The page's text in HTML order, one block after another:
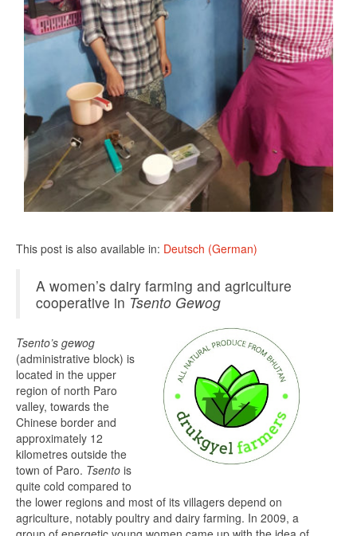
This post is also available in: Deutsch (German)
A women’s dairy farming and agriculture
cooperative in Tsento Gewog
Tsento’s gewog
(administrative block) is
located in the upper
region of north Paro
valley, towards the
Chinese border and
approximately 12
kilometres outside the
town of Paro. Tsento is
quite cold compared to
the lower regions and most of its villagers depend on
agriculture, notably poultry and dairy farming. In 2009, a